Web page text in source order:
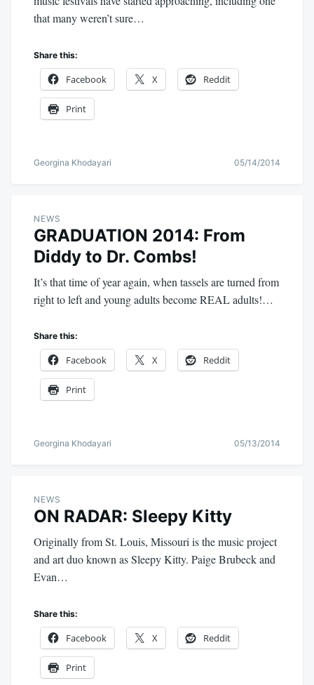
that many weren’t sure…
Share this:
Facebook X Reddit
Print
Georgina Khodayari 05/14/2014
NEWS
GRADUATION 2014: From
Diddy to Dr. Combs!
It’s that time of year again, when tassels are turned from
right to left and young adults become REAL adults!…
Share this:
Facebook X Reddit
Print
Georgina Khodayari 05/13/2014
NEWS
ON RADAR: Sleepy Kitty
Originally from St. Louis, Missouri is the music project
and art duo known as Sleepy Kitty. Paige Brubeck and
Evan…
Share this:
Facebook X Reddit
Print